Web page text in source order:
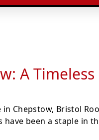
A
Bristol
been a staple